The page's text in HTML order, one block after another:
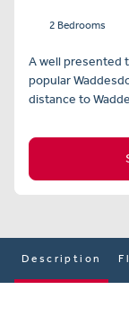
2 Bedrooms
A well presented
popular
distance to
Description